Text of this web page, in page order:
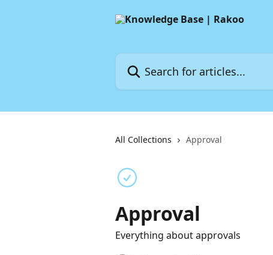
All Collections Approval
Approval
Everything about approvals